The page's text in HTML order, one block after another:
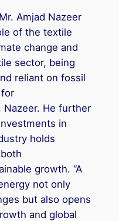
Amjad Nazeer
of the textile
change and
sector, being
reliant on fossil
Nazeer. He further
in
holds
growth. “A
not only
but also opens
and global